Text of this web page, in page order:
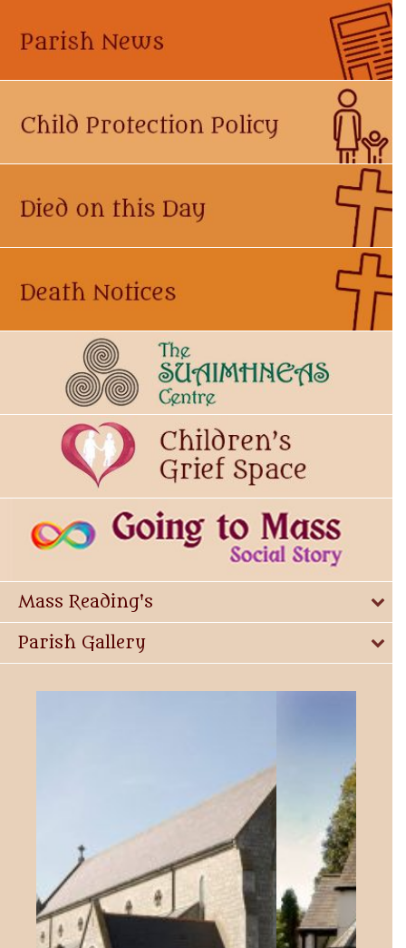
Mass Reading's
Parish Gallery